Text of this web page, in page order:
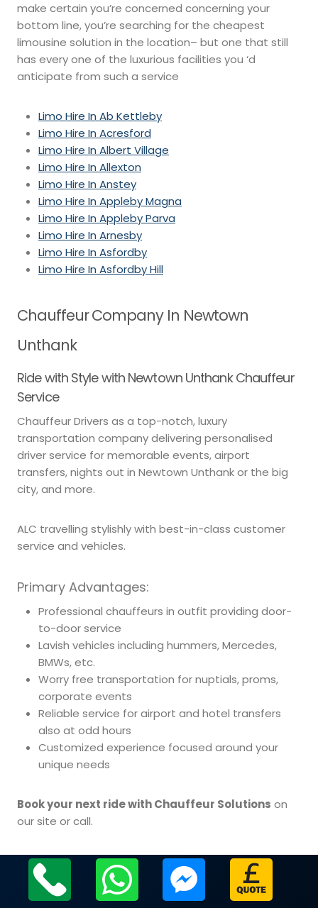
make certain you’re concerned concerning your
bottom line, you’re searching for the cheapest
limousine solution in the location– but one that still
has every one of the luxurious facilities you ‘d
anticipate from such a service
Limo Hire In Ab Kettleby
Limo Hire In Acresford
Limo Hire In Albert Village
Limo Hire In Allexton
Limo Hire In Anstey
Limo Hire In Appleby Magna
Limo Hire In Appleby Parva
Limo Hire In Arnesby
Limo Hire In Asfordby
Limo Hire In Asfordby Hill
Chauffeur Company In Newtown
Unthank
Ride with Style with Newtown Unthank Chauffeur
Service
Chauffeur Drivers as a top-notch, luxury
transportation company delivering personalised
driver service for memorable events, airport
transfers, nights out in Newtown Unthank or the big
city, and more.
ALC travelling stylishly with best-in-class customer
service and vehicles.
Primary Advantages:
Professional chauffeurs in outfit providing door-
to-door service
Lavish vehicles including hummers, Mercedes,
BMWs, etc.
Worry free transportation for nuptials, proms,
corporate events
Reliable service for airport and hotel transfers
also at odd hours
Customized experience focused around your
unique needs
Book your next ride with Chauffeur Solutions on
our site or call.